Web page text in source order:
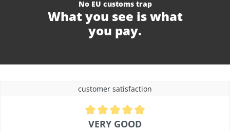
No EU customs trap
What you see is what
you pay.
customer satisfaction
Average rating of 4.9 out of 5 stars
VERY GOOD